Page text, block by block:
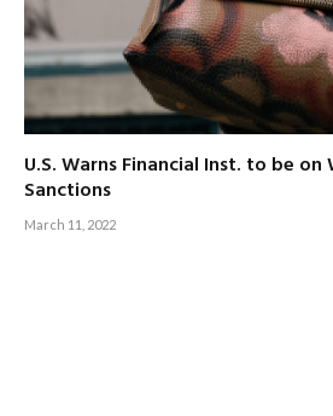
U.S. Warns Financial Inst. to be on
Sanctions
March 11, 2022